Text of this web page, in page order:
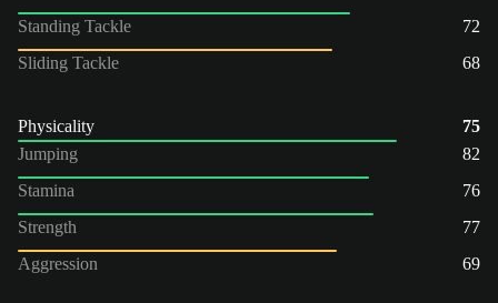
Standing Tackle
72
Sliding Tackle
68
Physicality
75
Jumping
82
Stamina
76
Strength
77
Aggression
69